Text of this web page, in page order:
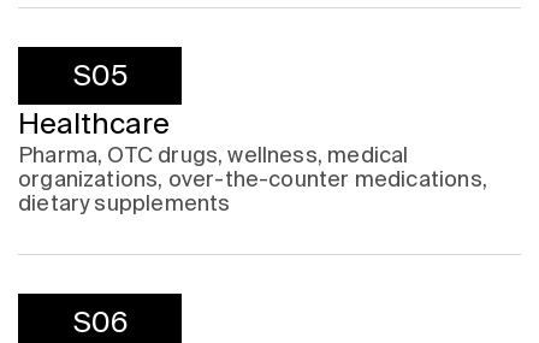
S05
Healthcare
Pharma, OTC drugs, wellness, medical
organizations, over-the-counter medications,
dietary supplements
S06